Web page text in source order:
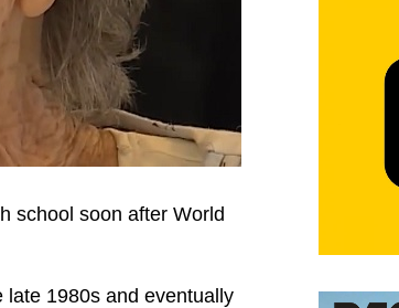
school soon after World
late 1980s and eventually